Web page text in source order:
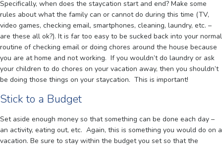
Specifically, when does the staycation start and end? Make some
rules about what the family can or cannot do during this time (TV,
video games, checking email, smartphones, cleaning, laundry, etc. –
are these all ok?). It is far too easy to be sucked back into your normal
routine of checking email or doing chores around the house because
you are at home and not working. If you wouldn’t do laundry or ask
your children to do chores on your vacation away, then you shouldn’t
be doing those things on your staycation. This is important!
Stick to a Budget
Set aside enough money so that something can be done each day –
an activity, eating out, etc. Again, this is something you would do on a
vacation. Be sure to stay within the budget you set so that the